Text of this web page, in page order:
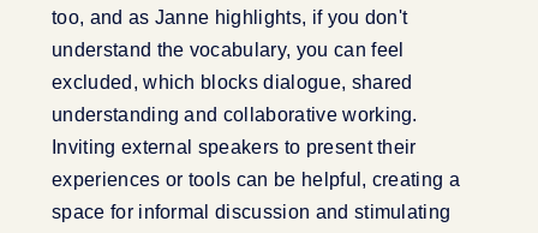
too, and as Janne highlights, if you don't
understand the vocabulary, you can feel
excluded, which blocks dialogue, shared
understanding and collaborative working.
Inviting external speakers to present their
experiences or tools can be helpful, creating a
space for informal discussion and stimulating